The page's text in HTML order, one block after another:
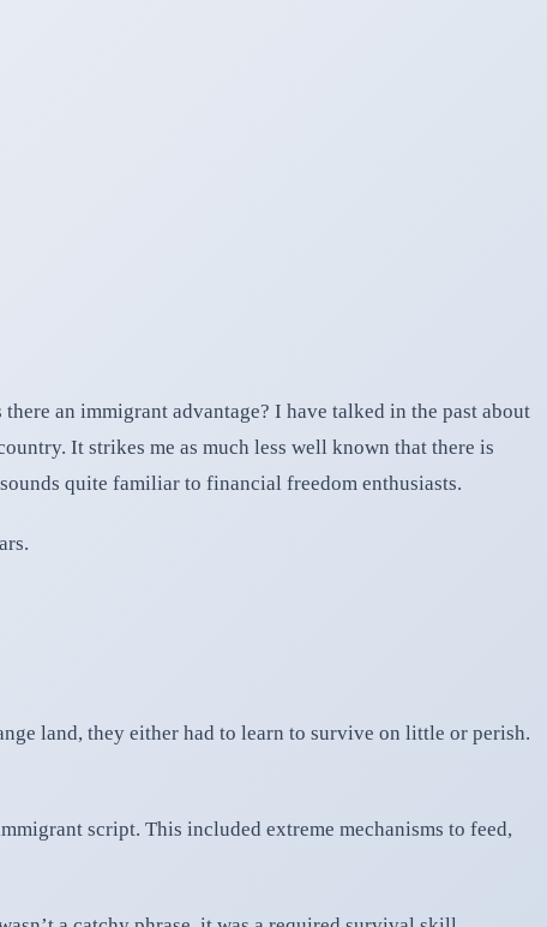
an immigrant advantage? I have talked in the past about
It strikes me as much less well known that there is
quite familiar to financial freedom enthusiasts.
land, they either had to learn to survive on little or perish.
script. This included extreme mechanisms to feed,